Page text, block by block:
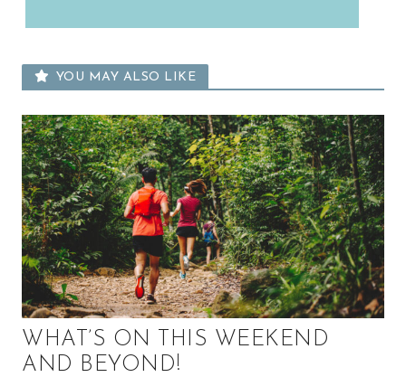
YOU MAY ALSO LIKE
WHAT’S ON THIS WEEKEND
AND BEYOND!